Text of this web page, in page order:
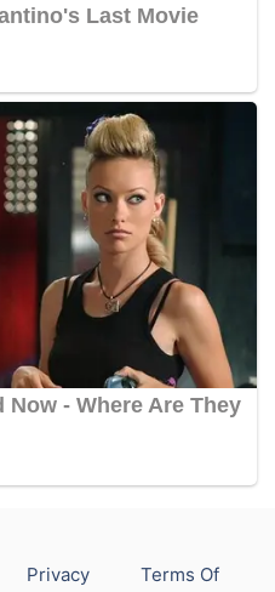
Privacy
Terms Of